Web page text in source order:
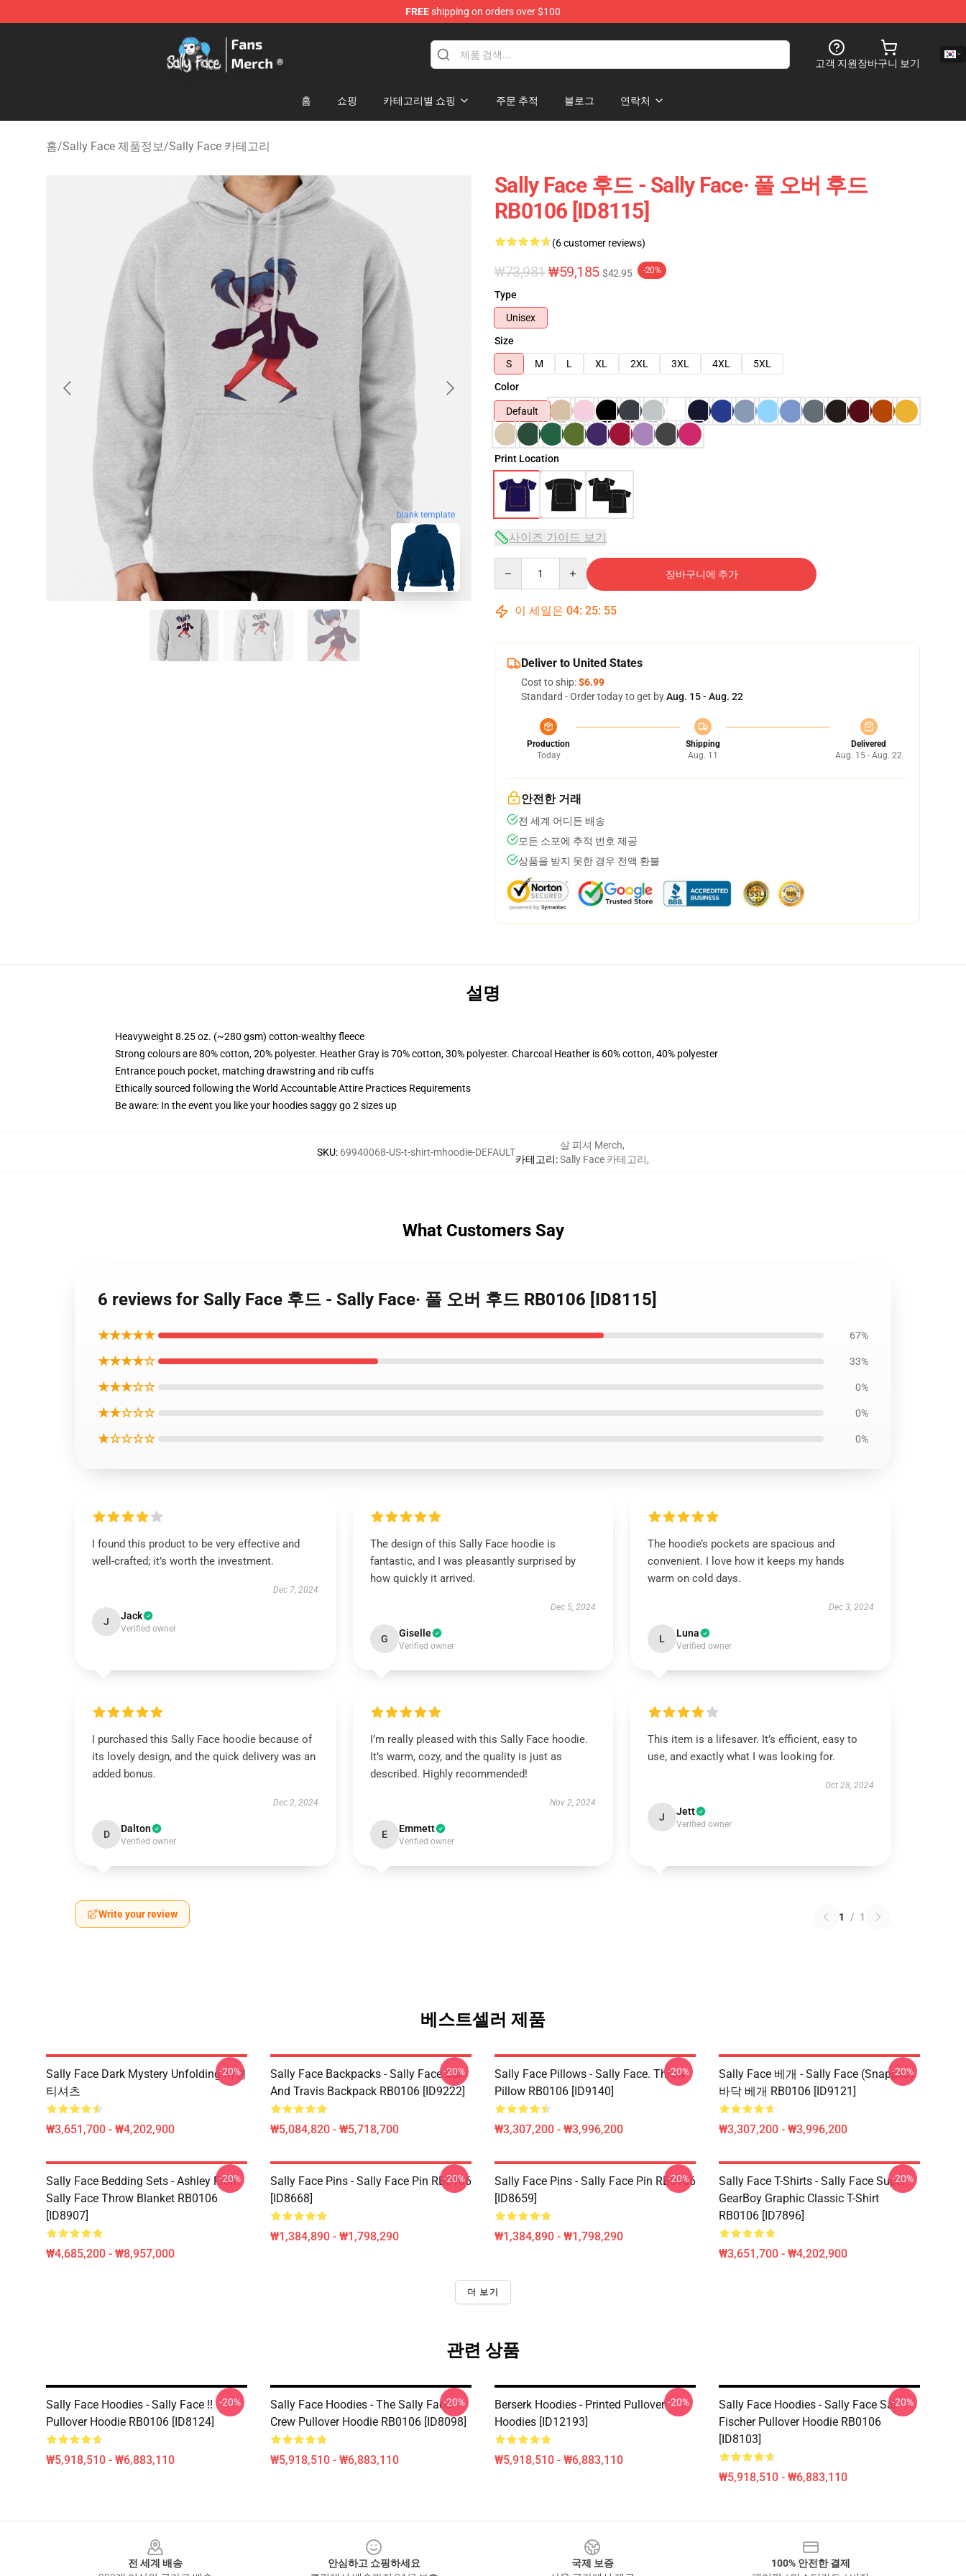
FREEshipping on orders over $100
Sally Face Store - Official Sally Face Merchandise Shop
고객 지원장바구니 보기
홈 쇼핑 카테고리별 쇼핑 주문 추적 블로그 연락처
홈/Sally Face 제품정보/Sally Face 카테고리
blank template
Sally Face 후드 - Sally Face· 풀 오버 후드
RB0106 [ID8115]
(6 customer reviews)
₩73,981 ₩59,185 $42.95 -20%
Type
Unisex
Size
S
M L XL 2XL 3XL 4XL
5XL
Color
Default
Print Location
사이즈 가이드 보기
장바구니에 추가
이 세일은 04: 25: 54
Deliver to United States
Cost to ship:$6.99
Standard - Order today to get byAug. 15 - Aug. 22
Production
Today
Shipping
Aug. 11
Delivered
Aug. 15 - Aug. 22
안전한 거래
전 세계 어디든 배송
모든 소포에 추적 번호 제공
상품을 받지 못한 경우 전액 환불
설명
Heavyweight 8.25 oz. (~280 gsm) cotton-wealthy fleece
Strong colours are 80% cotton, 20% polyester. Heather Gray is 70% cotton, 30% polyester. Charcoal Heather is 60% cotton, 40% polyester
Entrance pouch pocket, matching drawstring and rib cuffs
Ethically sourced following the World Accountable Attire Practices Requirements
Be aware: In the event you like your hoodies saggy go 2 sizes up
SKU: 69940068-US-t-shirt-mhoodie-DEFAULT
카테고리:
살 피셔 Merch,
Sally Face 카테고리,
What Customers Say
6 reviews for Sally Face 후드 - Sally Face· 풀 오버 후드 RB0106 [ID8115]
★★★★★ 67%
★★★★☆ 33%
★★★☆☆ 0%
★★☆☆☆ 0%
★☆☆☆☆ 0%
I found this product to be very effective and
well-crafted; it’s worth the investment.
Dec 7, 2024
J Jack
Verified owner
The design of this Sally Face hoodie is
fantastic, and I was pleasantly surprised by
how quickly it arrived.
Dec 5, 2024
G Giselle
Verified owner
The hoodie’s pockets are spacious and
convenient. I love how it keeps my hands
warm on cold days.
Dec 3, 2024
L Luna
Verified owner
I purchased this Sally Face hoodie because of
its lovely design, and the quick delivery was an
added bonus.
Dec 2, 2024
D Dalton
Verified owner
I’m really pleased with this Sally Face hoodie.
It’s warm, cozy, and the quality is just as
described. Highly recommended!
Nov 2, 2024
E Emmett
Verified owner
This item is a lifesaver. It’s efficient, easy to
use, and exactly what I was looking for.
Oct 28, 2024
J Jett
Verified owner
Write your review 1 / 1
베스트셀러 제품
Sally Face Dark Mystery Unfolding 서명
티셔츠
₩3,651,700 - ₩4,202,900
-20%
Sally Face Backpacks - Sally Face Sal
And Travis Backpack RB0106 [ID9222]
₩5,084,820 - ₩5,718,700
-20%
Sally Face Pillows - Sally Face. Throw
Pillow RB0106 [ID9140]
₩3,307,200 - ₩3,996,200
-20%
Sally Face 베개 - Sally Face (Snapped)
바닥 베개 RB0106 [ID9121]
₩3,307,200 - ₩3,996,200
-20%
Sally Face Bedding Sets - Ashley From
Sally Face Throw Blanket RB0106
[ID8907]
₩4,685,200 - ₩8,957,000
-20%
Sally Face Pins - Sally Face Pin RB0106
[ID8668]
₩1,384,890 - ₩1,798,290
-20%
Sally Face Pins - Sally Face Pin RB0106
[ID8659]
₩1,384,890 - ₩1,798,290
-20%
Sally Face T-Shirts - Sally Face Super
GearBoy Graphic Classic T-Shirt
RB0106 [ID7896]
₩3,651,700 - ₩4,202,900
-20%
더 보기
관련 상품
Sally Face Hoodies - Sally Face !!
Pullover Hoodie RB0106 [ID8124]
₩5,918,510 - ₩6,883,110
-20%
Sally Face Hoodies - The Sally Face
Crew Pullover Hoodie RB0106 [ID8098]
₩5,918,510 - ₩6,883,110
-20%
Berserk Hoodies - Printed Pullover
Hoodies [ID12193]
₩5,918,510 - ₩6,883,110
-20%
Sally Face Hoodies - Sally Face Sal
Fischer Pullover Hoodie RB0106
[ID8103]
₩5,918,510 - ₩6,883,110
-20%
전 세계 배송
안심하고 쇼핑하세요
국제 보증
100% 안전한 결제